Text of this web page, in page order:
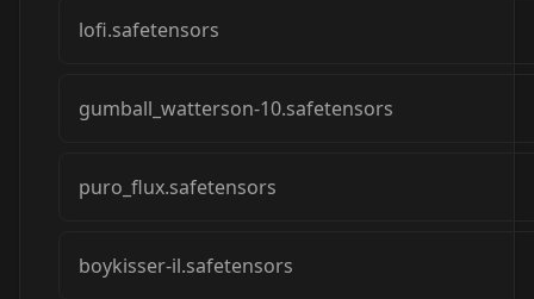
lofi.safetensors
gumball_watterson-10.safetensors
puro_flux.safetensors
boykisser-il.safetensors